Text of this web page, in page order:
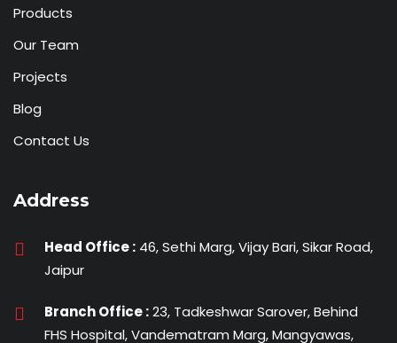
Products
Our Team
Projects
Blog
Contact Us
Address
Head Office : 46, Sethi Marg, Vijay Bari, Sikar Road,
Jaipur
Branch Office :23, Tadkeshwar Sarover, Behind
FHS Hospital, Vandematram Marg, Mangyawas,